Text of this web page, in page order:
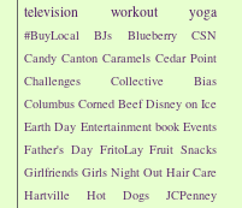
television
workout yoga
#BuyLocal BJs Blueberry
CSN
Candy Canton Caramels Cedar Point
Challenges
Collective Bias
Columbus Corned Beef Disney on Ice
Earth Day Entertainment book Events
Father's Day FritoLay Fruit Snacks
Girlfriends Girls Night Out Hair Care
Hartville
Hot Dogs
JCPenney